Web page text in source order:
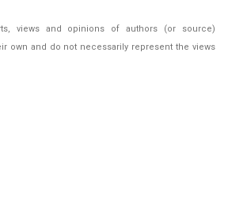
views and opinions of authors (or source)
own and do not necessarily represent the views